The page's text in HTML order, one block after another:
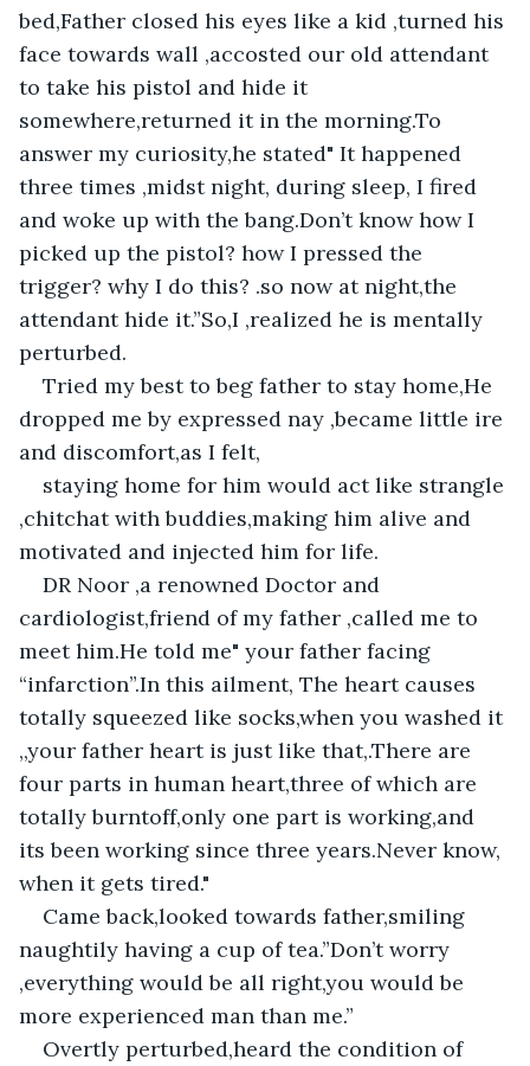
bed,Father closed his eyes like a kid ,turned his
face towards wall ,accosted our old attendant
to take his pistol and hide it
somewhere,returned it in the morning.To
answer my curiosity,he stated" It happened
three times ,midst night, during sleep, I fired
and woke up with the bang.Don’t know how I
picked up the pistol? how I pressed the
trigger? why I do this? .so now at night,the
attendant hide it.”So,I ,realized he is mentally
perturbed.
Tried my best to beg father to stay home,He
dropped me by expressed nay ,became little ire
and discomfort,as I felt,
staying home for him would act like strangle
,chitchat with buddies,making him alive and
motivated and injected him for life.
DR Noor ,a renowned Doctor and
cardiologist,friend of my father ,called me to
meet him.He told me" your father facing
“infarction”.In this ailment, The heart causes
totally squeezed like socks,when you washed it
,,your father heart is just like that,.There are
four parts in human heart,three of which are
totally burntoff,only one part is working,and
its been working since three years.Never know,
when it gets tired."
Came back,looked towards father,smiling
naughtily having a cup of tea.”Don’t worry
,everything would be all right,you would be
more experienced man than me.”
Overtly perturbed,heard the condition of